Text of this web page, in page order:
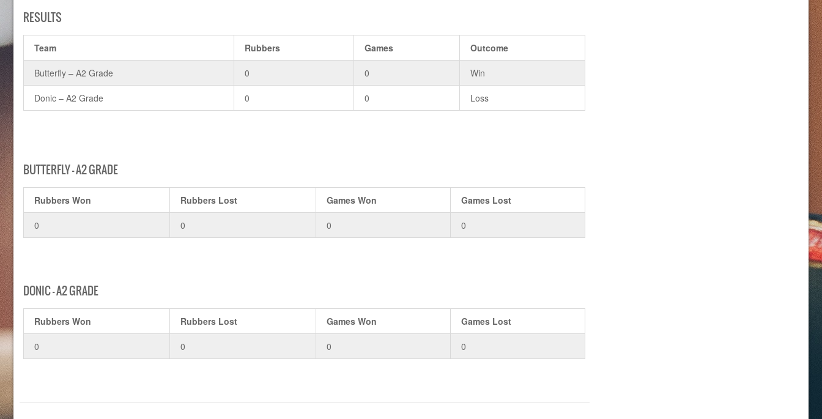
RESULTS
Team Rubbers Games Outcome
Butterfly – A2 Grade 0 0 Win
Donic – A2 Grade 0 0 Loss
BUTTERFLY – A2 GRADE
Rubbers Won Rubbers Lost Games Won Games Lost
0 0 0 0
DONIC – A2 GRADE
Rubbers Won Rubbers Lost Games Won Games Lost
0 0 0 0